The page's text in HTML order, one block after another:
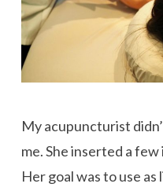
My acupuncturist
me. She inserted a
Her goal was to use